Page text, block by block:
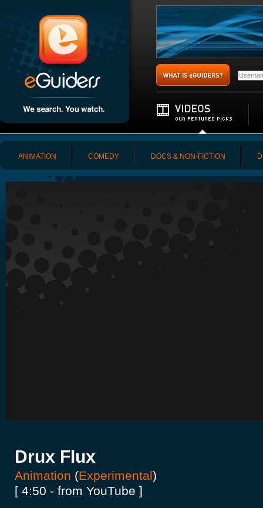
ANIMATION COMEDY DOCS & NON-FICTION
Drux Flux
Animation (Experimental)
[ 4:50 - from YouTube ]